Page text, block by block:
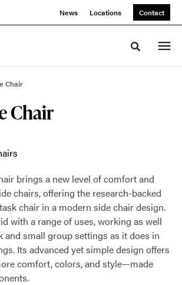
News Locations Contact
Toggle
Chair
Chair
brings a new level of comfort and
chairs, offering the research-backed
chair in a modern side chair design.
with a range of uses, working as well
and small group settings as it does in
Its advanced yet simple design offers
comfort, colors, and style—made